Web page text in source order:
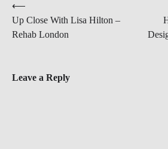
Post
navigation
⟵
Up Close With Lisa Hilton –
Rehab London
Leave a Reply